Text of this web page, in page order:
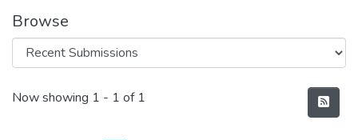
Browse
Recent Submissions
Now showing 1 - 1 of 1